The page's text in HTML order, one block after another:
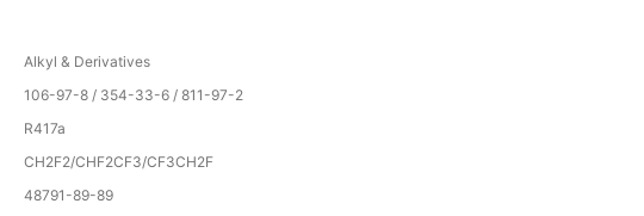
Alkyl & Derivatives
106-97-8 / 354-33-6 / 811-97-2
R417a
CH2F2/CHF2CF3/CF3CH2F
48791-89-89